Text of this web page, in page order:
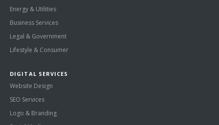
Energy & Utilities
Business Services
Legal & Government
Lifestyle & Consumer
DIGITAL SERVICES
Website Design
SEO Services
Logo & Branding